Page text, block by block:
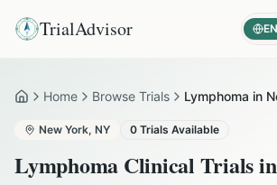
TrialAdvisor EN
HomeHome Browse Trials Lymphoma in
New York, NY 0 Trials Available
Lymphoma Clinical Trials